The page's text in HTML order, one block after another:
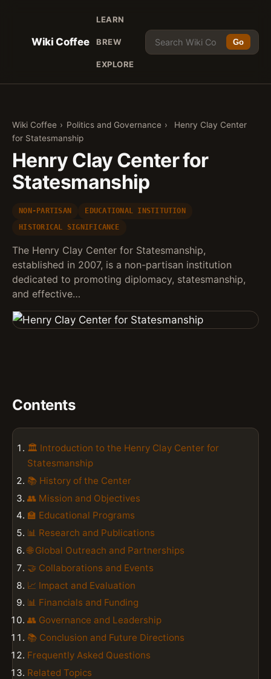
Wiki Coffee
LEARN
BREW
EXPLORE
Go
Wiki Coffee › Politics and Governance ›
Henry Clay Center
for Statesmanship
Henry Clay Center for
Statesmanship
NON-PARTISAN
EDUCATIONAL INSTITUTION
HISTORICAL SIGNIFICANCE
The Henry Clay Center for Statesmanship,
established in 2007, is a non-partisan institution
dedicated to promoting diplomacy, statesmanship,
and effective…
Contents
🏛️ Introduction to the Henry Clay Center for
Statesmanship
📚 History of the Center
👥 Mission and Objectives
🏫 Educational Programs
📊 Research and Publications
🌐 Global Outreach and Partnerships
🤝 Collaborations and Events
📈 Impact and Evaluation
📊 Financials and Funding
👥 Governance and Leadership
📚 Conclusion and Future Directions
Frequently Asked Questions
Related Topics